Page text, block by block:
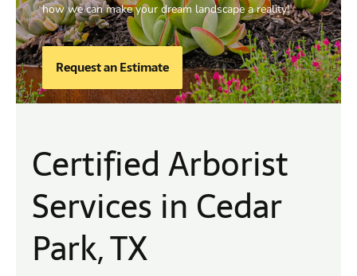
how we can make your dream landscape a reality!
Request an Estimate
Certified Arborist
Services in Cedar
Park, TX